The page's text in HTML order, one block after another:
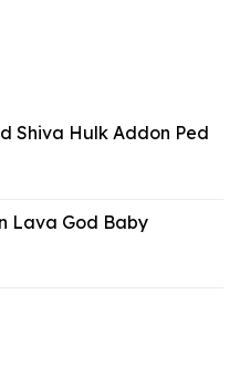
Shiva Hulk Addon Ped
Lava God Baby